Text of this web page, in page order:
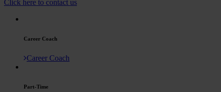
Click here to contact us
Career Coach
Career Coach
Part-Time